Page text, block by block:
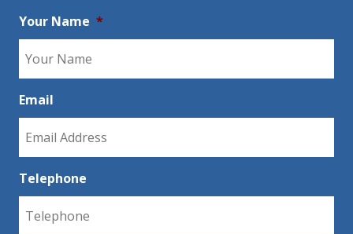
Your Name *
Email
Telephone